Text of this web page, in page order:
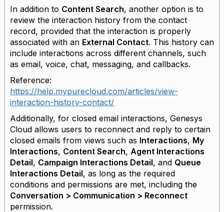
In addition to Content Search, another option is to
review the interaction history from the contact
record, provided that the interaction is properly
associated with an External Contact. This history can
include interactions across different channels, such
as email, voice, chat, messaging, and callbacks.
Reference:
https://help.mypurecloud.com/articles/view-
interaction-history-contact/
Additionally, for closed email interactions, Genesys
Cloud allows users to reconnect and reply to certain
closed emails from views such as Interactions, My
Interactions, Content Search, Agent Interactions
Detail, Campaign Interactions Detail, and Queue
Interactions Detail, as long as the required
conditions and permissions are met, including the
Conversation > Communication > Reconnect
permission.